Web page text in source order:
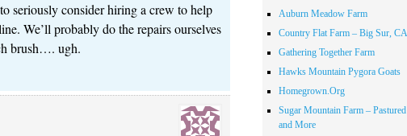
seriously consider hiring a crew to help
We’ll probably do the repairs ourselves
brush…. ugh.
Auburn Meadow Farm
Country Flat Farm – Big Sur, CA
Gathering Together Farm
Hawks Mountain Pygora Goats
Homegrown.Org
Sugar Mountain Farm –
and More